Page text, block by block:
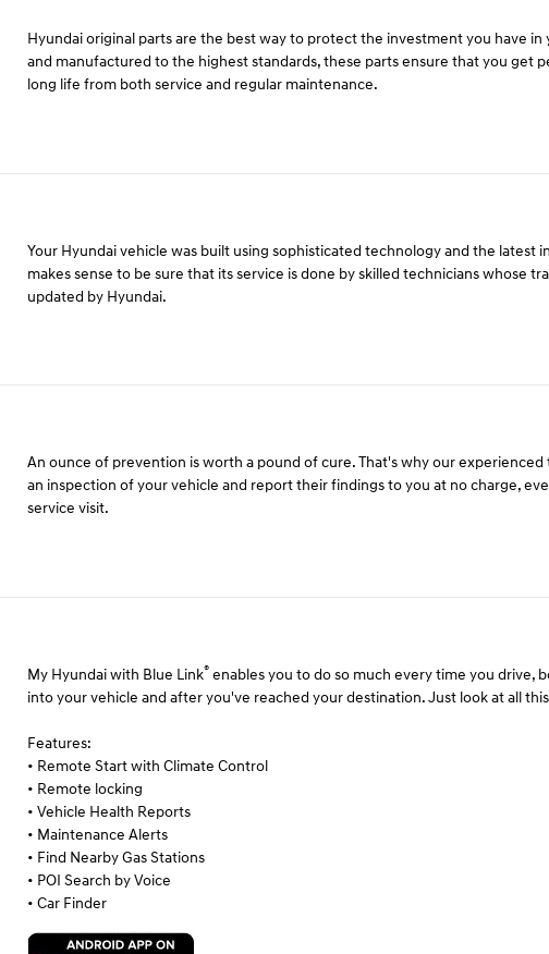
Hyundai original parts are the best way to protect the investment you have in
and manufactured to the highest standards, these parts ensure that you get
long life from both service and regular maintenance.
Your Hyundai vehicle was built using sophisticated technology and the latest
makes sense to be sure that its service is done by skilled technicians whose
updated by Hyundai.
An ounce of prevention is worth a pound of cure. That's why our
an inspection of your vehicle and report their findings to you at no charge,
service visit.
My Hyundai with Blue Link® enables you to do so much every time you drive,
into your vehicle and after you've reached your destination. Just look at all
Features:
• Remote Start with Climate Control
• Remote locking
• Vehicle Health Reports
• Maintenance Alerts
• Find Nearby Gas Stations
• POI Search by Voice
• Car Finder